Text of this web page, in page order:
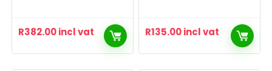
R382.00incl vat R135.00incl vat